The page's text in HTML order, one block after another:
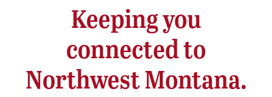
Keeping you
connected to
Northwest Montana.